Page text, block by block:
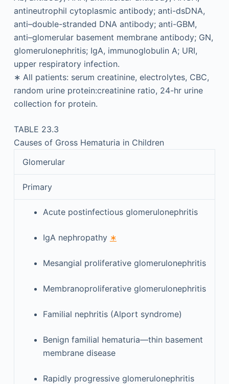
antineutrophil cytoplasmic antibody; anti-dsDNA,
anti–double-stranded DNA antibody; anti-GBM,
anti–glomerular basement membrane antibody; GN,
glomerulonephritis; IgA, immunoglobulin A; URI,
upper respiratory infection.
∗ All patients: serum creatinine, electrolytes, CBC,
random urine protein:creatinine ratio, 24-hr urine
collection for protein.
TABLE 23.3
Causes of Gross Hematuria in Children
Glomerular
Primary
Acute postinfectious glomerulonephritis
IgA nephropathy ∗
Mesangial proliferative glomerulonephritis
Membranoproliferative glomerulonephritis
Familial nephritis (Alport syndrome)
Benign familial hematuria—thin basement
membrane disease
Rapidly progressive glomerulonephritis